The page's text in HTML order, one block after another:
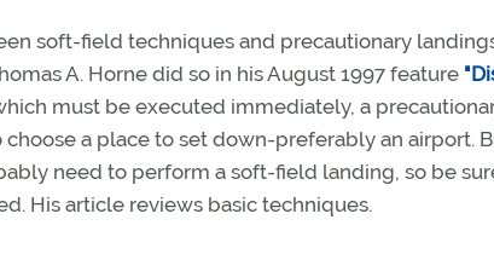
soft-field techniques and precautionary
A. Horne did so in his August 1997 feature
must be executed immediately, a
a place to set down-preferably an airport.
need to perform a soft-field landing, so be
His article reviews basic techniques.